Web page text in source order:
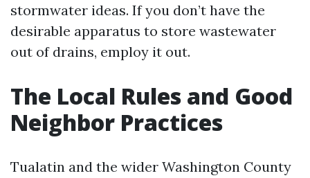
stormwater ideas. If you don’t have the
desirable apparatus to store wastewater
out of drains, employ it out.
The Local Rules and Good
Neighbor Practices
Tualatin and the wider Washington County